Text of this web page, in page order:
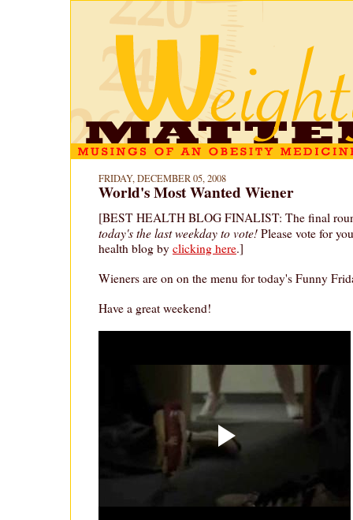
FRIDAY, DECEMBER 05, 2008
World's Most Wanted Wiener
[BEST HEALTH BLOG FINALIST: The final
today's the last weekday to vote! Please vote for
health blog by clicking here.]
Wieners are on on the menu for today's Funny
Have a great weekend!